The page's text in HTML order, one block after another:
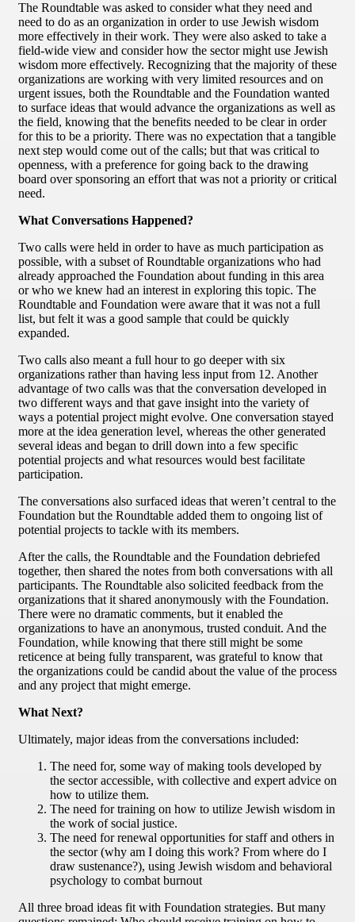
The Roundtable was asked to consider what they need and
need to do as an organization in order to use Jewish wisdom
more effectively in their work. They were also asked to take a
field-wide view and consider how the sector might use Jewish
wisdom more effectively. Recognizing that the majority of these
organizations are working with very limited resources and on
urgent issues, both the Roundtable and the Foundation wanted
to surface ideas that would advance the organizations as well as
the field, knowing that the benefits needed to be clear in order
for this to be a priority. There was no expectation that a tangible
next step would come out of the calls; but that was critical to
openness, with a preference for going back to the drawing
board over sponsoring an effort that was not a priority or critical
need.
What Conversations Happened?
Two calls were held in order to have as much participation as
possible, with a subset of Roundtable organizations who had
already approached the Foundation about funding in this area
or who we knew had an interest in exploring this topic. The
Roundtable and Foundation were aware that it was not a full
list, but felt it was a good sample that could be quickly
expanded.
Two calls also meant a full hour to go deeper with six
organizations rather than having less input from 12. Another
advantage of two calls was that the conversation developed in
two different ways and that gave insight into the variety of
ways a potential project might evolve. One conversation stayed
more at the idea generation level, whereas the other generated
several ideas and began to drill down into a few specific
potential projects and what resources would best facilitate
participation.
The conversations also surfaced ideas that weren’t central to the
Foundation but the Roundtable added them to ongoing list of
potential projects to tackle with its members.
After the calls, the Roundtable and the Foundation debriefed
together, then shared the notes from both conversations with all
participants. The Roundtable also solicited feedback from the
organizations that it shared anonymously with the Foundation.
There were no dramatic comments, but it enabled the
organizations to have an anonymous, trusted conduit. And the
Foundation, while knowing that there still might be some
reticence at being fully transparent, was grateful to know that
the organizations could be candid about the value of the process
and any project that might emerge.
What Next?
Ultimately, major ideas from the conversations included:
The need for, some way of making tools developed by
the sector accessible, with collective and expert advice on
how to utilize them.
The need for training on how to utilize Jewish wisdom in
the work of social justice.
The need for renewal opportunities for staff and others in
the sector (why am I doing this work? From where do I
draw sustenance?), using Jewish wisdom and behavioral
psychology to combat burnout
All three broad ideas fit with Foundation strategies. But many